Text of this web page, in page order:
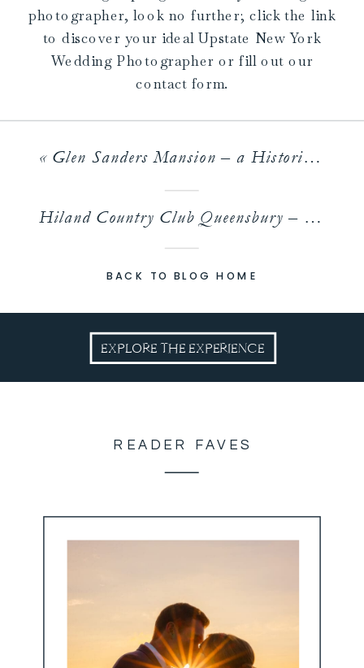
photographer, look no further; click the link
to discover your ideal Upstate New York
Wedding Photographer or fill out our
contact form.
« Glen Sanders Mansion – a Historic Riverside Wedding Venue
Hiland Country Club Queensbury – An Unexpected and Stunning Venue in Queensbury
BACK TO BLOG HOME
EXPLORE THE EXPERIENCE
READER FAVES